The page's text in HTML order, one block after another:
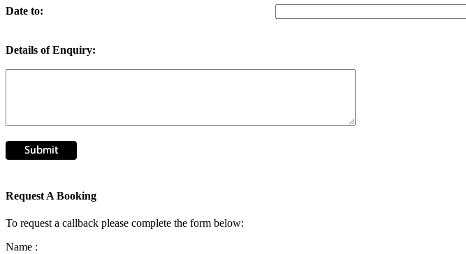
Date to:
Details of Enquiry:
Request A Booking
To request a callback please complete the form below:
Name :